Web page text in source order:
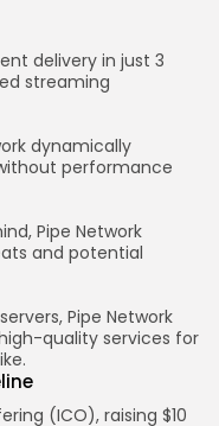
delivery in just 3
streaming
dynamically
performance
Pipe Network
and potential
Pipe Network
quality services for
(ICO), raising $10